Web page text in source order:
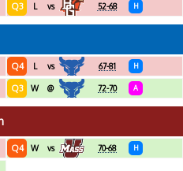
Q3 L vs 52-68 H
Q4 L vs 67-81 H
Q3 W @ 72-70 A
Q4 W vs 70-68 H